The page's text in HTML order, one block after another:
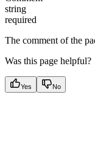
string
required
The comment of the
Was this page helpful?
Yes No